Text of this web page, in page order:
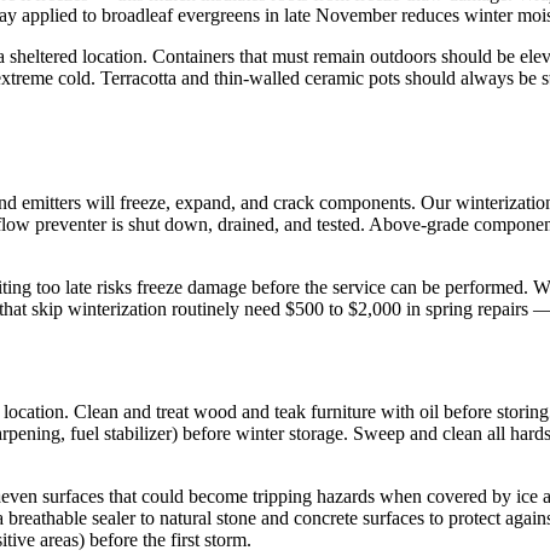
applied to broadleaf evergreens in late November reduces winter
location. Containers that must remain outdoors should be
cold. Terracotta and thin-walled ceramic pots should always
will freeze, expand, and crack components. Our
preventer is shut down, drained, and tested. Above-grade
too late risks freeze damage before the service can be performed.
skip winterization routinely need $500 to $2,000 in spring
Clean and treat wood and teak furniture with oil before
fuel stabilizer) before winter storage. Sweep and clean all
surfaces that could become tripping hazards when covered by
sealer to natural stone and concrete surfaces to protect
areas) before the first storm.